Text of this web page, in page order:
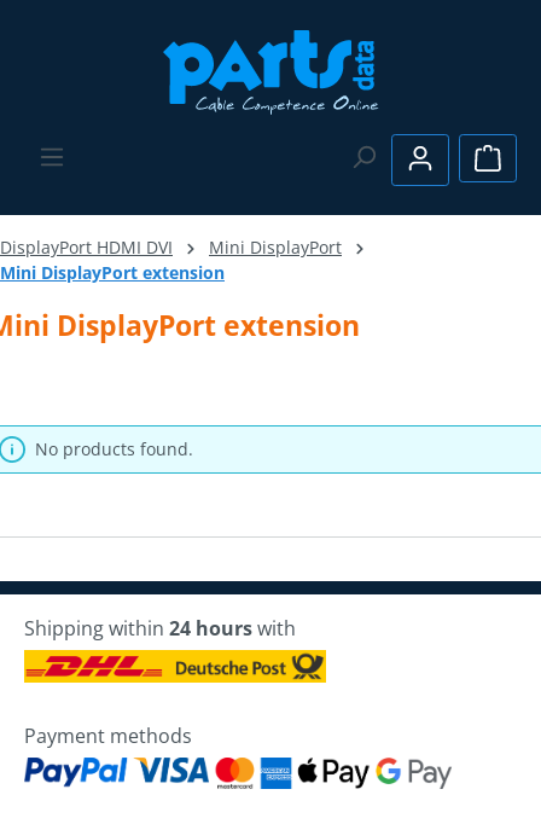
DisplayPort HDMI DVI
Mini DisplayPort
Mini DisplayPort extension
DisplayPort extension
No products found.
Shipping within 24 hourswith
Payment methods